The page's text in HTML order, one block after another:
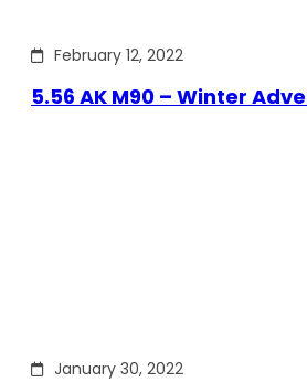
February 12, 2022
5.56 AK M90 – Winter
January 30, 2022